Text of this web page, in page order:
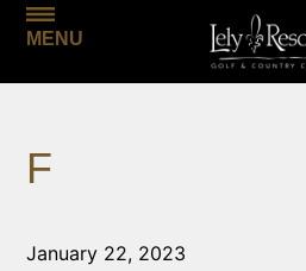
MENU
F
January 22, 2023